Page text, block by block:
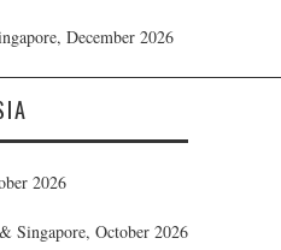
December 2026
2026
Singapore, October 2026